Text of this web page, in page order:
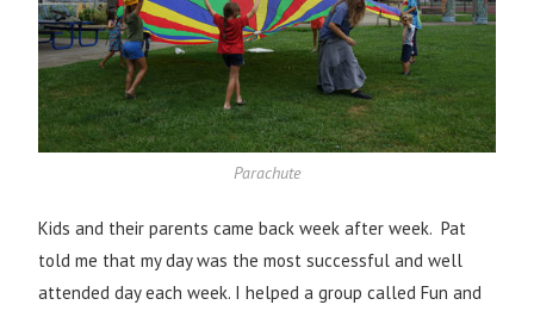
Parachute
Kids and their parents came back week after week. Pat
told me that my day was the most successful and well
attended day each week. I helped a group called Fun and